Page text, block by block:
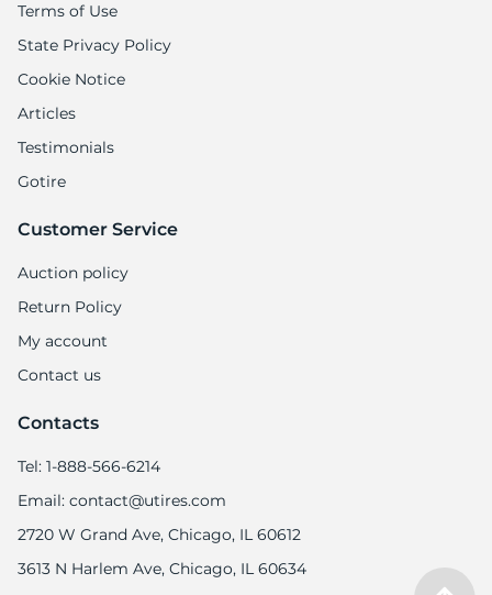
Terms of Use
State Privacy Policy
Cookie Notice
Articles
Testimonials
Gotire
Customer Service
Auction policy
Return Policy
My account
Contact us
Contacts
Tel: 1-888-566-6214
Email: contact@utires.com
2720 W Grand Ave, Chicago, IL 60612
3613 N Harlem Ave, Chicago, IL 60634